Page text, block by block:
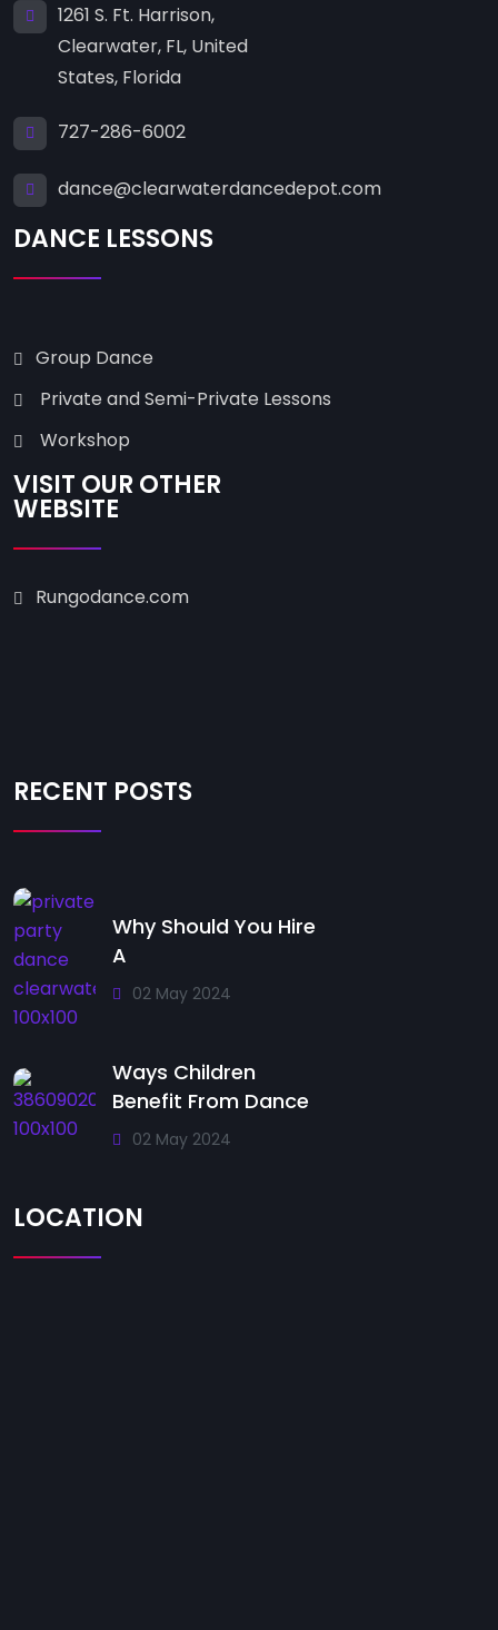
1261 S. Ft. Harrison,
Clearwater, FL, United
States, Florida
727-286-6002
dance@clearwaterdancedepot.com
DANCE LESSONS
Group Dance
Private and Semi-Private Lessons
Workshop
VISIT OUR OTHER
WEBSITE
Rungodance.com
RECENT POSTS
Why Should You Hire
A
02 May 2024
Ways Children
Benefit From Dance
02 May 2024
LOCATION